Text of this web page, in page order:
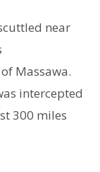
near
Massawa.
intercepted
300 miles